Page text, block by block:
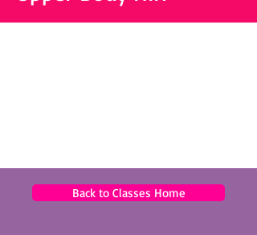
Back to Classes Home